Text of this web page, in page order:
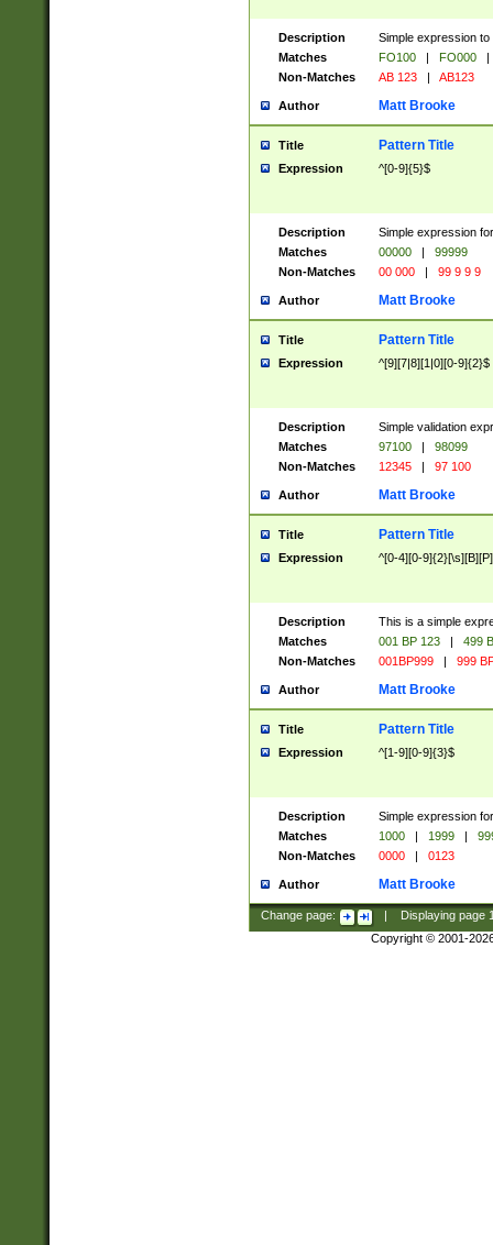
Description
Simple expression
Matches
FO100 | FO000
|
Non-Matches
AB 123 | AB123
Author Matt Brooke
Title Pattern Title
Expression ^[0-9]{5}$
Description
Simple expression
Matches
00000 |
99999
Non-Matches
00 000 | 99 9 9 9
Author Matt Brooke
Title Pattern Title
Expression ^[9][7|8][1|0][0-9]{2}$
Description
Simple validation
Matches
97100 |
98099
Non-Matches
12345 | 97 100
Author Matt Brooke
Title Pattern Title
Expression ^[0-4][0-
Description
This is a simple
Matches
001 BP 123 |
499
Non-Matches
001BP999 | 999
Author Matt Brooke
Title Pattern Title
Expression ^[1-9][0-9]{3}$
Description
Simple expression
Matches
1000 | 1999 |
Non-Matches
0000 | 0123
Author Matt Brooke
Change page: Displaying page
Copyright © 2001-